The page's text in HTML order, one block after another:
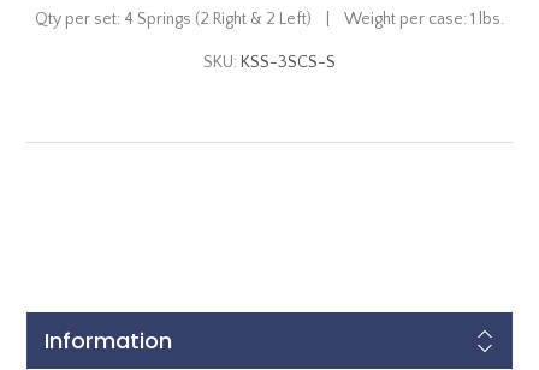
Qty per set: 4 Springs (2 Right & 2 Left) | Weight per case: 1 lbs.
SKU: KSS-3SCS-S
Information